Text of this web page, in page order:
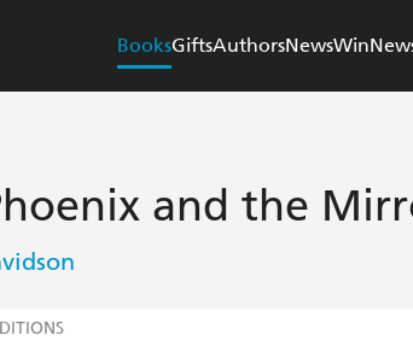
BooksGiftsAuthorsNewsWin
and the